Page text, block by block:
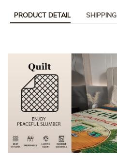
PRODUCT DETAIL SHIPPING